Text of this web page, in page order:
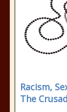
Racism,
The